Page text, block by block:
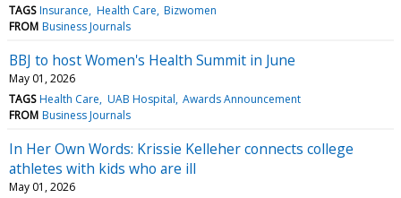
TAGS Insurance Health Care Bizwomen
FROM Business Journals
BBJ to host Women's Health Summit in June
May 01, 2026
TAGS Health Care UAB Hospital Awards Announcement
FROM Business Journals
In Her Own Words: Krissie Kelleher connects college
athletes with kids who are ill
May 01, 2026